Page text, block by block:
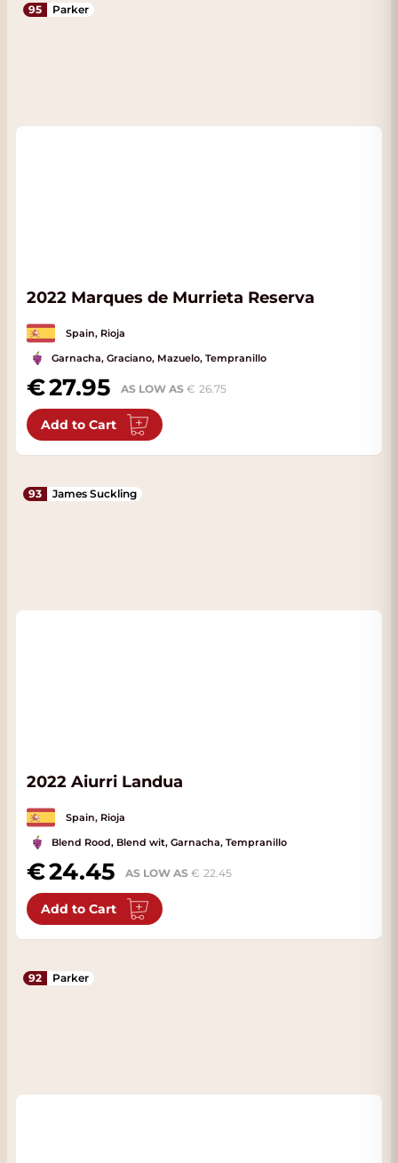
95 Parker
2022 Marques de Murrieta Reserva
Spain, Rioja
Garnacha, Graciano, Mazuelo, Tempranillo
27.95 AS LOW AS 26.75
Add to Cart
93 James Suckling
2022 Aiurri Landua
Spain, Rioja
Blend Rood, Blend wit, Garnacha, Tempranillo
24.45 AS LOW AS 22.45
Add to Cart
92 Parker